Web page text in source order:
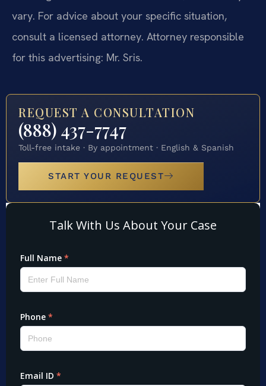
vary. For advice about your specific situation,
consult a licensed attorney. Attorney responsible
for this advertising: Mr. Sris.
REQUEST A CONSULTATION
(888) 437-7747
Toll-free intake · By appointment · English & Spanish
START YOUR REQUEST